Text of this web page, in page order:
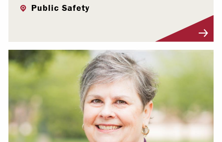
Public Safety